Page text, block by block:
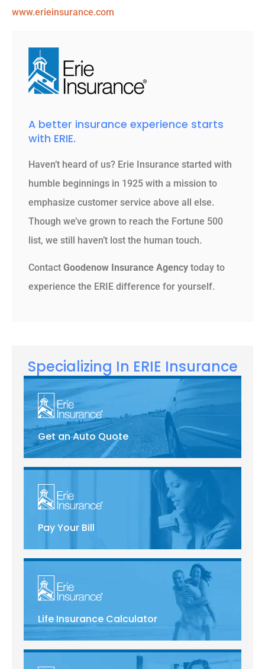
www.erieinsurance.com
A better insurance experience starts
with ERIE.
Haven’t heard of us? Erie Insurance started with
humble beginnings in 1925 with a mission to
emphasize customer service above all else.
Though we’ve grown to reach the Fortune 500
list, we still haven’t lost the human touch.
Contact Goodenow Insurance Agency today to
experience the ERIE difference for yourself.
Specializing In ERIE Insurance
Get an Auto Quote
Pay Your Bill
Life Insurance Calculator